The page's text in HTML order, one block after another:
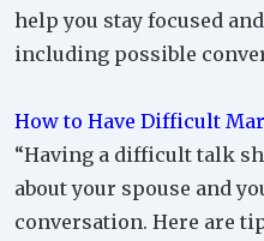
help you stay focused
including possible
How to Have Difficult
“Having a difficult talk
about your spouse and
conversation. Here are